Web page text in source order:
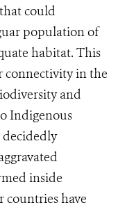
could
population of
habitat. This
connectivity in the
and
Indigenous
decidedly
inside
countries have